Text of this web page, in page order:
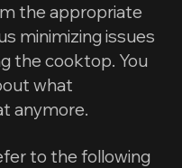
the appropriate
minimizing issues
the cooktop. You
what
anymore.
to the following